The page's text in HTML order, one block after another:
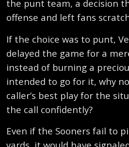
the punt team, a decision
offense and left fans
If the choice was to punt,
delayed the game for a
instead of burning a
intended to go for it, why
caller’s best play for the
the call confidently?
Even if the Sooners fail to